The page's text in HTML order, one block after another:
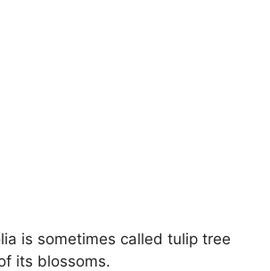
is sometimes called tulip tree
its blossoms.